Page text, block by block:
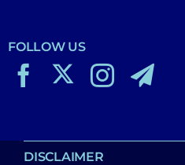
FOLLOW US
DISCLAIMER